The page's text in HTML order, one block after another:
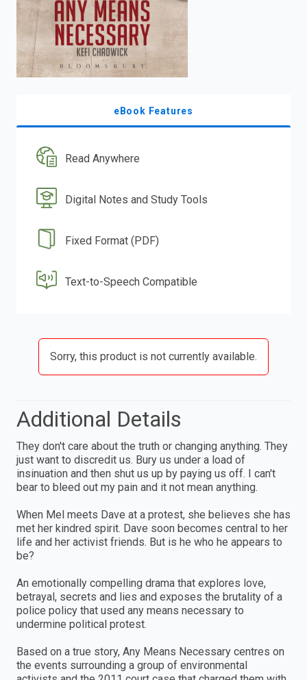
eBook Features
Read Anywhere
Digital Notes and Study Tools
Fixed Format (PDF)
Text-to-Speech Compatible
Sorry, this product is not currently available.
Additional Details
They don't care about the truth or changing anything. They
just want to discredit us. Bury us under a load of
insinuation and then shut us up by paying us off. I can't
bear to bleed out my pain and it not mean anything.
When Mel meets Dave at a protest, she believes she has
met her kindred spirit. Dave soon becomes central to her
life and her activist friends. But is he who he appears to
be?
An emotionally compelling drama that explores love,
betrayal, secrets and lies and exposes the brutality of a
police policy that used any means necessary to
undermine political protest.
Based on a true story, Any Means Necessary centres on
the events surrounding a group of environmental